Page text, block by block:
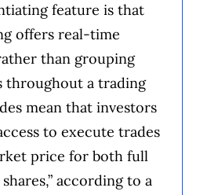
feature is that
offers real-time
than grouping
throughout a trading
mean that investors
to execute trades
price for both full
according to a